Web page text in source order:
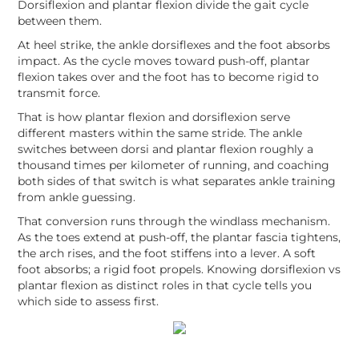
Dorsiflexion and plantar flexion divide the gait cycle
between them.
At heel strike, the ankle dorsiflexes and the foot absorbs
impact. As the cycle moves toward push-off, plantar
flexion takes over and the foot has to become rigid to
transmit force.
That is how plantar flexion and dorsiflexion serve
different masters within the same stride. The ankle
switches between dorsi and plantar flexion roughly a
thousand times per kilometer of running, and coaching
both sides of that switch is what separates ankle training
from ankle guessing.
That conversion runs through the windlass mechanism.
As the toes extend at push-off, the plantar fascia tightens,
the arch rises, and the foot stiffens into a lever. A soft
foot absorbs; a rigid foot propels. Knowing dorsiflexion vs
plantar flexion as distinct roles in that cycle tells you
which side to assess first.